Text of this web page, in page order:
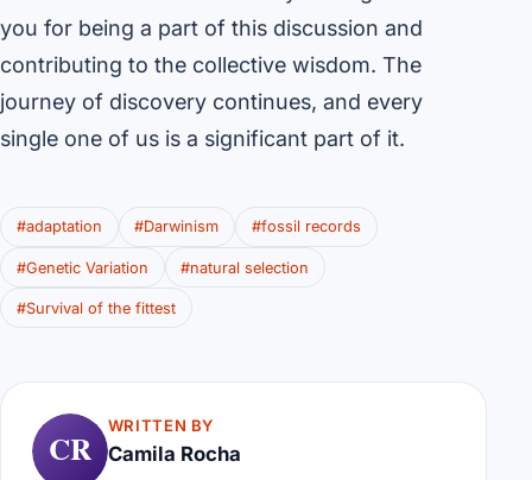
you for being a part of this discussion and
contributing to the collective wisdom. The
journey of discovery continues, and every
single one of us is a significant part of it.
#adaptation #Darwinism #fossil records
#Genetic Variation #natural selection
#Survival of the fittest
CR
WRITTEN BY
Camila Rocha